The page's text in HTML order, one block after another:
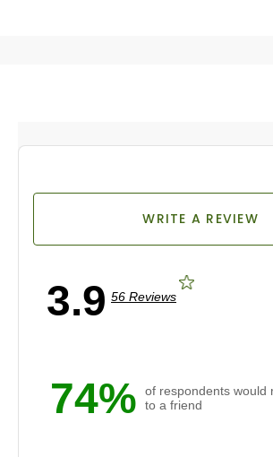
3.9 56 Reviews
WRITE A REVIEW
74%
of respondents would
to a friend